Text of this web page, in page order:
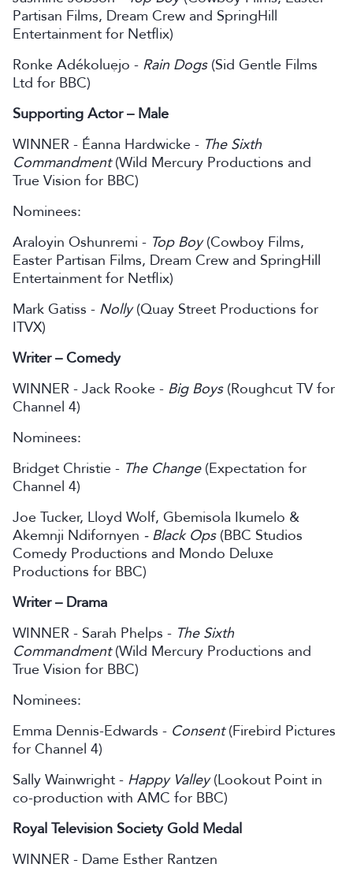
Partisan Films, Dream Crew and SpringHill
Entertainment for Netflix)
Ronke Adékoluẹjo - Rain Dogs(Sid Gentle Films
Ltd for BBC)
Supporting Actor – Male
WINNER - Éanna Hardwicke - The Sixth
Commandment(Wild Mercury Productions and
True Vision for BBC)
Nominees:
Araloyin Oshunremi - Top Boy(Cowboy Films,
Easter Partisan Films, Dream Crew and SpringHill
Entertainment for Netflix)
Mark Gatiss - Nolly(Quay Street Productions for
ITVX)
Writer – Comedy
WINNER - Jack Rooke - Big Boys(Roughcut TV for
Channel 4)
Nominees:
Bridget Christie - The Change(Expectation for
Channel 4)
Joe Tucker, Lloyd Wolf, Gbemisola Ikumelo &
Akemnji Ndifornyen - Black Ops(BBC Studios
Comedy Productions and Mondo Deluxe
Productions for BBC)
Writer – Drama
WINNER - Sarah Phelps - The Sixth
Commandment(Wild Mercury Productions and
True Vision for BBC)
Nominees:
Emma Dennis-Edwards - Consent(Firebird Pictures
for Channel 4)
Sally Wainwright - Happy Valley(Lookout Point in
co-production with AMC for BBC)
Royal Television Society Gold Medal
WINNER - Dame Esther Rantzen